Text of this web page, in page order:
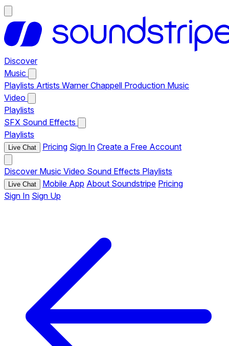
Discover
Music
Playlists Artists Warner Chappell Production Music
Video
Playlists
SFX Sound Effects
Playlists
Live Chat Pricing Sign In Create a Free Account
Discover Music Video Sound Effects Playlists
Live Chat Mobile App About Soundstripe Pricing
Sign In Sign Up